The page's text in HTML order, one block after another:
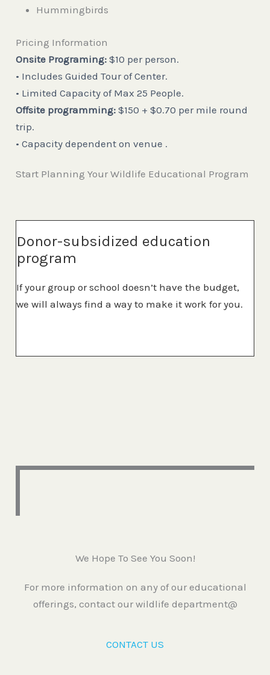
Hummingbirds
Pricing Information
Onsite Programing: $10 per person.
• Includes Guided Tour of Center.
• Limited Capacity of Max 25 People.
Offsite programming: $150 + $0.70 per mile round
trip.
• Capacity dependent on venue .
Start Planning Your Wildlife Educational Program
Donor-subsidized education
program
If your group or school doesn’t have the budget,
we will always find a way to make it work for you.
We Hope To See You Soon!
For more information on any of our educational
offerings, contact our wildlife department@
CONTACT US